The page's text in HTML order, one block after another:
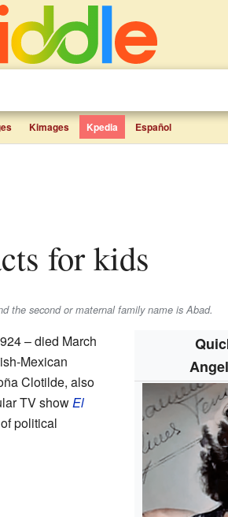
Kimages Kpedia Español
for kids
the second or maternal family name isAbad.
– died March
Mexican
Clotilde, also
TV showEl
political